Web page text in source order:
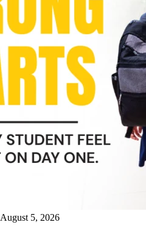
August 5, 2026